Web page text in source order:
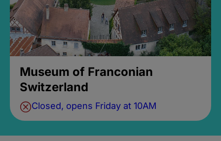
Museum of Franconian
Switzerland
Closed, opens Friday at 10AM